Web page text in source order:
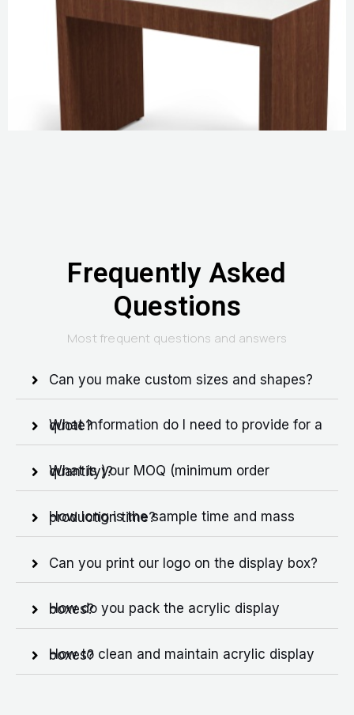
Frequently Asked
Questions
Most frequent questions and answers
Can you make custom sizes and shapes?
What information do I need to provide for a quote?
What is your MOQ (minimum order quantity)?
How long is the sample time and mass production time?
Can you print our logo on the display box?
How do you pack the acrylic display boxes?
How to clean and maintain acrylic display boxes?